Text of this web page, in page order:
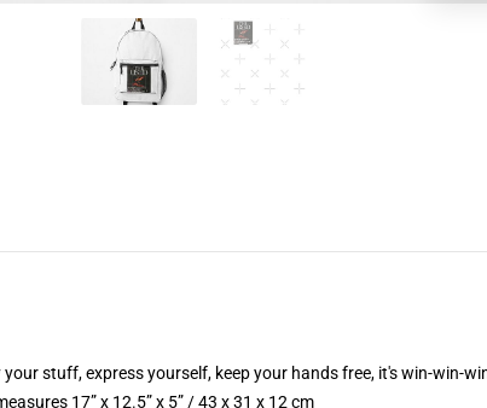
your stuff, express yourself, keep your hands free, it's win-win-
17” x 12.5” x 5” / 43 x 31 x 12 cm